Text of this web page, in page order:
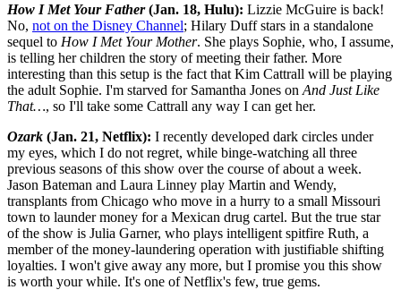
How I Met Your Father(Jan. 18, Hulu): Lizzie McGuire is back!
No, not on the Disney Channel; Hilary Duff stars in a standalone
sequel to How I Met Your Mother. She plays Sophie, who, I assume,
is telling her children the story of meeting their father. More
interesting than this setup is the fact that Kim Cattrall will be playing
the adult Sophie. I'm starved for Samantha Jones on And Just Like
That…, so I'll take some Cattrall any way I can get her.
Ozark (Jan. 21, Netflix): I recently developed dark circles under
my eyes, which I do not regret, while binge-watching all three
previous seasons of this show over the course of about a week.
Jason Bateman and Laura Linney play Martin and Wendy,
transplants from Chicago who move in a hurry to a small Missouri
town to launder money for a Mexican drug cartel. But the true star
of the show is Julia Garner, who plays intelligent spitfire Ruth, a
member of the money-laundering operation with justifiable shifting
loyalties. I won't give away any more, but I promise you this show
is worth your while. It's one of Netflix's few, true gems.